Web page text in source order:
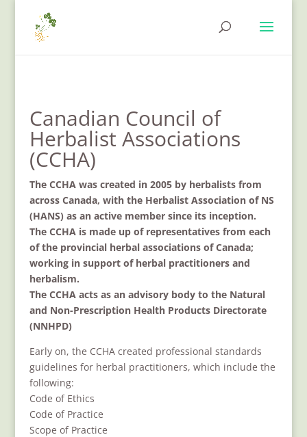
Canadian Council of
Herbalist Associations
(CCHA)
The CCHA was created in 2005 by herbalists from
across Canada, with the Herbalist Association of NS
(HANS) as an active member since its inception.
The CCHA is made up of representatives from each
of the provincial herbal associations of Canada;
working in support of herbal practitioners and
herbalism.
The CCHA acts as an advisory body to the Natural
and Non-Prescription Health Products Directorate
(NNHPD)
Early on, the CCHA created professional standards
guidelines for herbal practitioners, which include the
following:
Code of Ethics
Code of Practice
Scope of Practice